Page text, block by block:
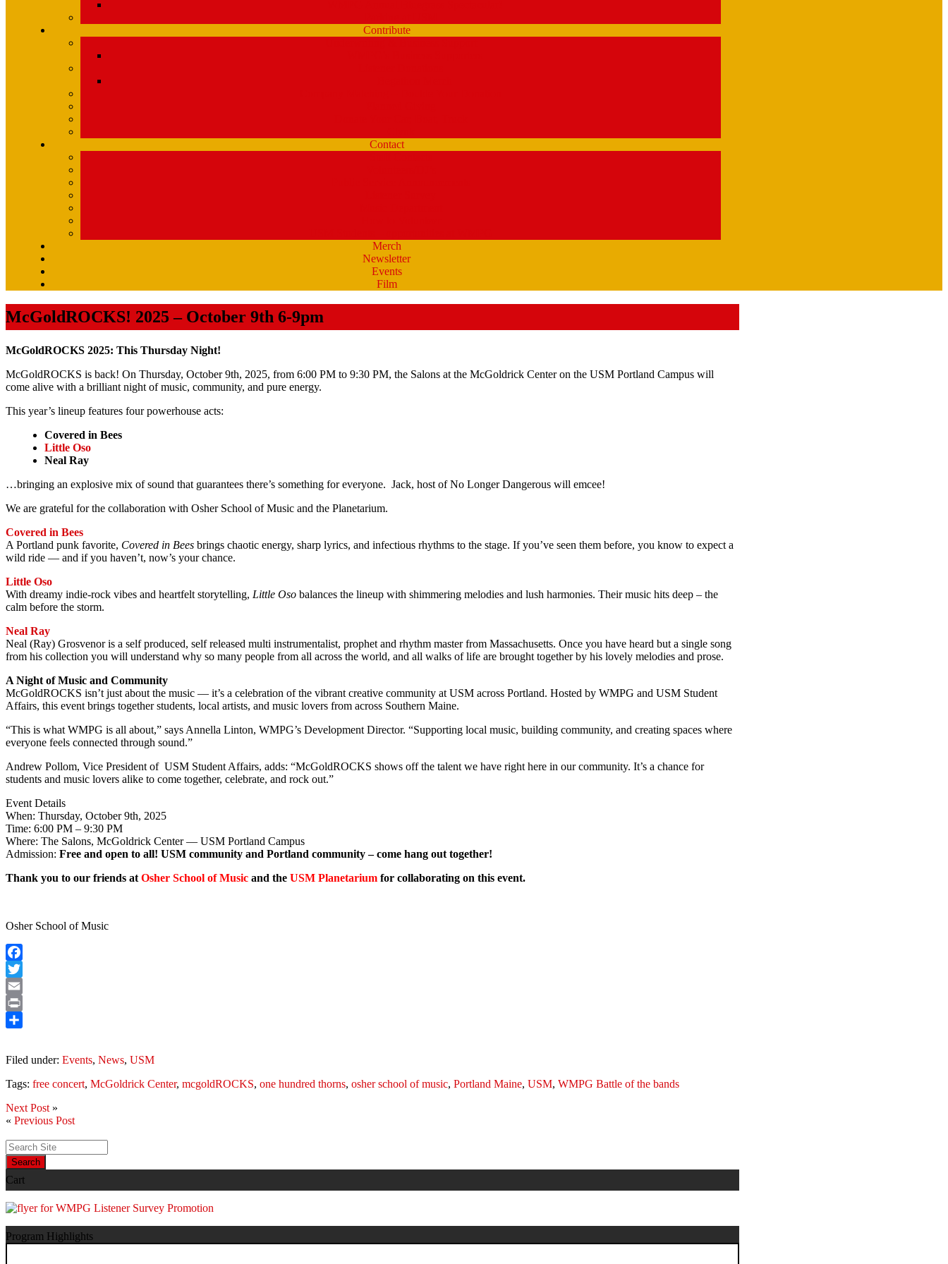
Contribute
Contact
Merch
Newsletter
Events
Film
McGoldROCKS! 2025 – October 9th 6-9pm
McGoldROCKS 2025: This Thursday Night!
McGoldROCKS is back! On Thursday, October 9th, 2025, from 6:00 PM to 9:30 PM, the Salons at the McGoldrick Center on the USM Portland Campus will
come alive with a brilliant night of music, community, and pure energy.
This year’s lineup features four powerhouse acts:
Covered in Bees
Little Oso
Neal Ray
…bringing an explosive mix of sound that guarantees there’s something for everyone. Jack, host of No Longer Dangerous will emcee!
We are grateful for the collaboration with Osher School of Music and the Planetarium.
Covered in Bees
A Portland punk favorite, Covered in Bees brings chaotic energy, sharp lyrics, and infectious rhythms to the stage. If you’ve seen them before, you know to expect a
wild ride — and if you haven’t, now’s your chance.
Little Oso
With dreamy indie-rock vibes and heartfelt storytelling, Little Oso balances the lineup with shimmering melodies and lush harmonies. Their music hits deep – the
calm before the storm.
Neal Ray
Neal (Ray) Grosvenor is a self produced, self released multi instrumentalist, prophet and rhythm master from Massachusetts. Once you have heard but a single song
from his collection you will understand why so many people from all across the world, and all walks of life are brought together by his lovely melodies and prose.
A Night of Music and Community
McGoldROCKS isn’t just about the music — it’s a celebration of the vibrant creative community at USM across Portland. Hosted by WMPG and USM Student
Affairs, this event brings together students, local artists, and music lovers from across Southern Maine.
“This is what WMPG is all about,” says Annella Linton, WMPG’s Development Director. “Supporting local music, building community, and creating spaces where
everyone feels connected through sound.”
Andrew Pollom, Vice President of USM Student Affairs, adds: “McGoldROCKS shows off the talent we have right here in our community. It’s a chance for
students and music lovers alike to come together, celebrate, and rock out.”
Event Details
When: Thursday, October 9th, 2025
Time: 6:00 PM – 9:30 PM
Where: The Salons, McGoldrick Center — USM Portland Campus
Admission: Free and open to all! USM community and Portland community – come hang out together!
Thank you to our friends at Osher School of Music and the USM Planetarium for collaborating on this event.
Osher School of Music
Facebook
Twitter
Email
Print
Filed under: Events, News, USM
Tags: free concert, McGoldrick Center, mcgoldROCKS, one hundred thorns, osher school of music, Portland Maine, USM, WMPG Battle of the bands
Next Post »
« Previous Post
Search
Cart
Program Highlights